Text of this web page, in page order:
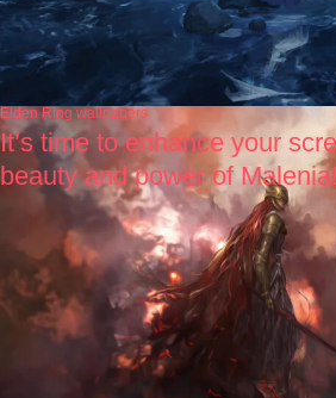
Elden Ring wallpapers
It’s time to enhance your
beauty and power of Malenia!